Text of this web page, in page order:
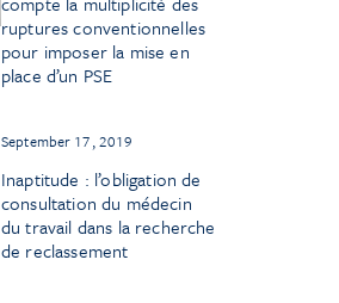
ruptures conventionnelles
pour imposer la mise en
place d’un PSE
September 17, 2019
Inaptitude : l’obligation de
consultation du médecin
du travail dans la recherche
de reclassement